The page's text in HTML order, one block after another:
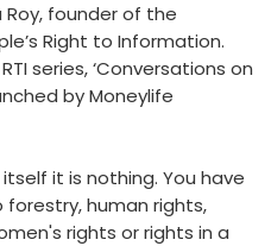
Roy, founder of the
Right to Information.
series, ‘Conversations on
by Moneylife
itself it is nothing. You have
human rights,
rights or rights in a